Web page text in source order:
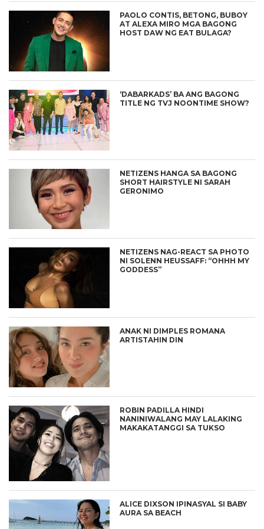
PAOLO CONTIS, BETONG, BUBOY
AT ALEXA MIRO MGA BAGONG
HOST DAW NG EAT BULAGA?
‘DABARKADS’ BA ANG BAGONG
TITLE NG TVJ NOONTIME SHOW?
NETIZENS HANGA SA BAGONG
SHORT HAIRSTYLE NI SARAH
GERONIMO
NETIZENS NAG-REACT SA PHOTO
NI SOLENN HEUSSAFF: “OHHH MY
GODDESS”
ANAK NI DIMPLES ROMANA
ARTISTAHIN DIN
ROBIN PADILLA HINDI
NANINIWALANG MAY LALAKING
MAKAKATANGGI SA TUKSO
ALICE DIXSON IPINASYAL SI BABY
AURA SA BEACH